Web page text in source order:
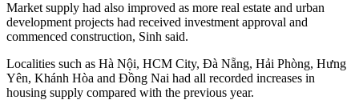
Market supply had also improved as more real estate and urban
development projects had received investment approval and
commenced construction, Sinh said.
Localities such as Hà Nội, HCM City, Đà Nẵng, Hải Phòng, Hưng
Yên, Khánh Hòa and Đồng Nai had all recorded increases in
housing supply compared with the previous year.